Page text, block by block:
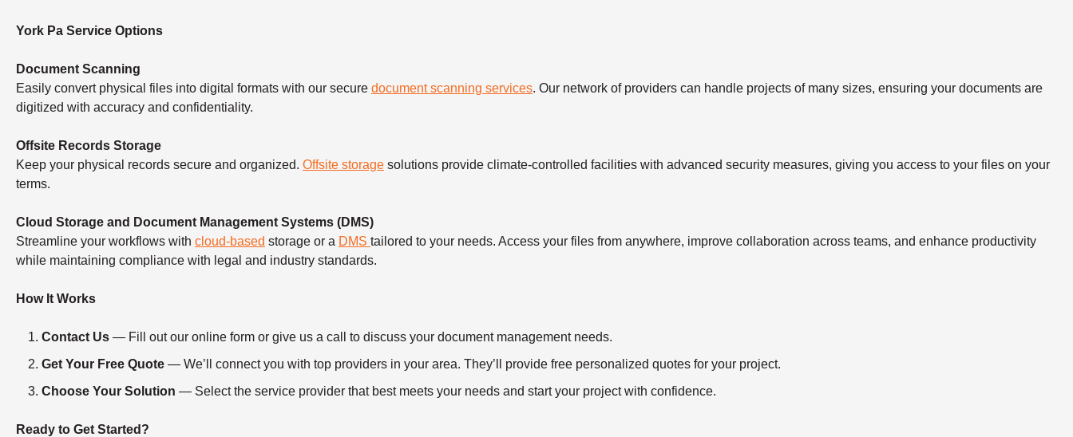
York Pa Service Options
Document Scanning
Easily convert physical files into digital formats with our secure document scanning services. Our network of providers can handle projects of many sizes, ensuring your documents are
digitized with accuracy and confidentiality.
Offsite Records Storage
Keep your physical records secure and organized. Offsite storage solutions provide climate-controlled facilities with advanced security measures, giving you access to your files on your
terms.
Cloud Storage and Document Management Systems (DMS)
Streamline your workflows with cloud-based storage or a DMS tailored to your needs. Access your files from anywhere, improve collaboration across teams, and enhance productivity
while maintaining compliance with legal and industry standards.
How It Works
Contact Us — Fill out our online form or give us a call to discuss your document management needs.
Get Your Free Quote — We’ll connect you with top providers in your area. They’ll provide free personalized quotes for your project.
Choose Your Solution — Select the service provider that best meets your needs and start your project with confidence.
Ready to Get Started?